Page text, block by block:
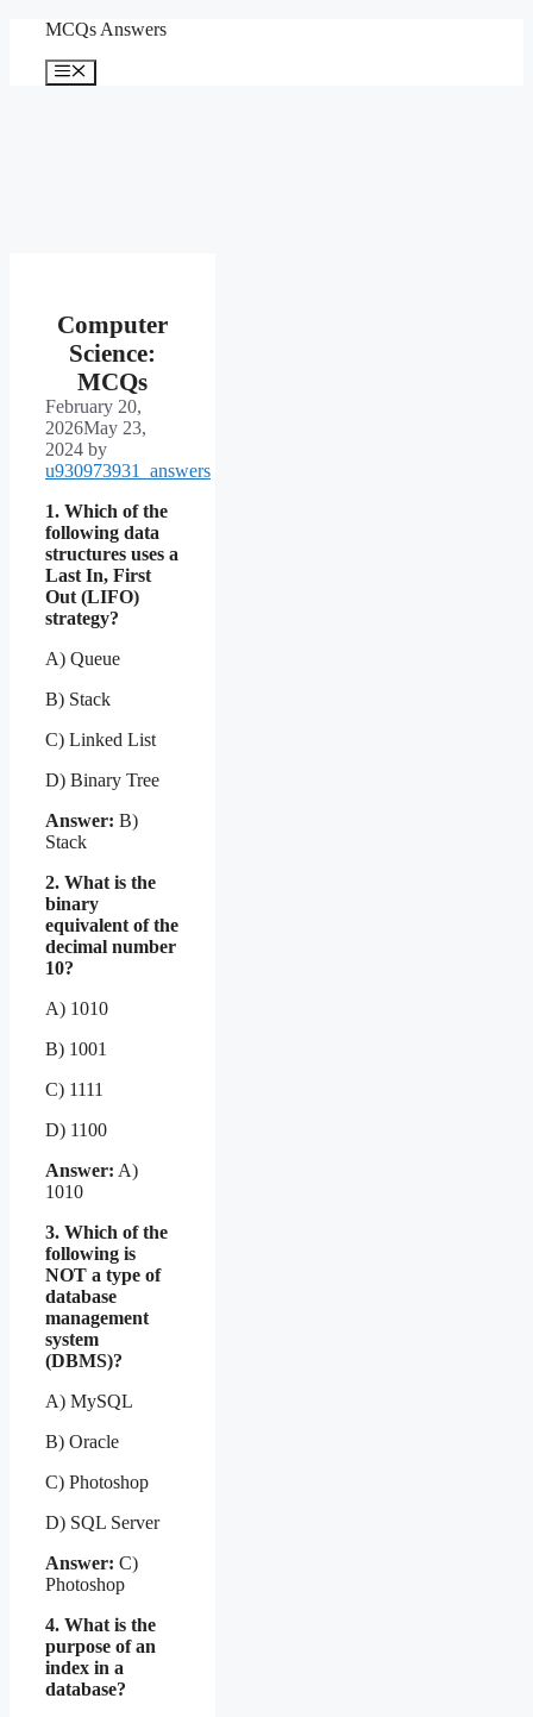
content
MCQs Answers
Menu
Computer
Science:
MCQs
February 20,
2026May 23,
2024 by
u930973931_answers
1. Which of the
following data
structures uses a
Last In, First
Out (LIFO)
strategy?
A) Queue
B) Stack
C) Linked List
D) Binary Tree
Answer: B)
Stack
2. What is the
binary
equivalent of the
decimal number
10?
A) 1010
B) 1001
C) 1111
D) 1100
Answer: A)
1010
3. Which of the
following is
NOT a type of
database
management
system
(DBMS)?
A) MySQL
B) Oracle
C) Photoshop
D) SQL Server
Answer: C)
Photoshop
4. What is the
purpose of an
index in a
database?